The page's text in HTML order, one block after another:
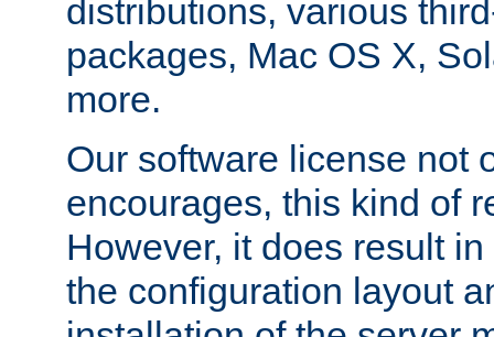
distributions, various
packages, Mac OS X,
more.
Our software license not
encourages, this kind of
However, it does result
the configuration layout